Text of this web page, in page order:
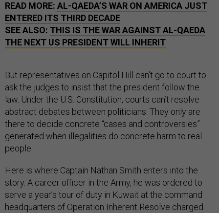
READ MORE: AL-QAEDA’S WAR ON AMERICA JUST
ENTERED ITS THIRD DECADE
SEE ALSO: THIS IS THE WAR AGAINST AL-QAEDA
THE NEXT US PRESIDENT WILL INHERIT
But representatives on Capitol Hill can’t go to court to
ask the judges to insist that the president follow the
law. Under the U.S. Constitution, courts can’t resolve
abstract debates between politicians. They only are
there to decide concrete “cases and controversies”
generated when illegalities do concrete harm to real
people.
Here is where Captain Nathan Smith enters into the
story. A career officer in the Army, he was ordered to
serve a year’s tour of duty in Kuwait at the command
headquarters of Operation Inherent Resolve charged